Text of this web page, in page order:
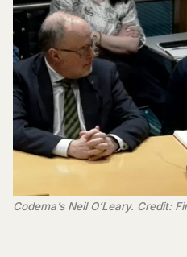
Codema’s Neil O’Leary. Credit: